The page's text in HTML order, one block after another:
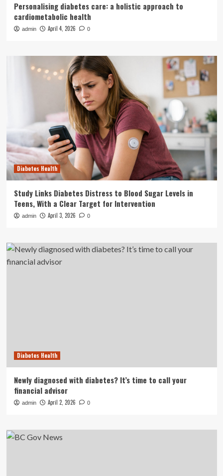
Personalising diabetes care: a holistic approach to
cardiometabolic health
admin April 4, 2026 0
Diabetes Health
Study Links Diabetes Distress to Blood Sugar Levels in
Teens, With a Clear Target for Intervention
admin April 3, 2026 0
Diabetes Health
Newly diagnosed with diabetes? It’s time to call your
financial advisor
admin April 2, 2026 0